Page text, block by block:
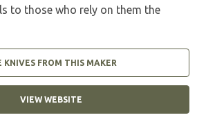
to those who rely on them the
KNIVES FROM THIS MAKER
VIEW WEBSITE